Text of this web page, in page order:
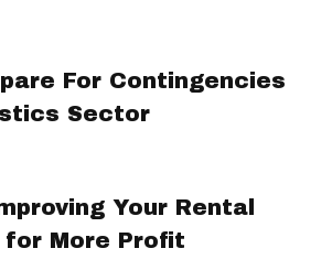
For Contingencies
Sector
Your Rental
More Profit